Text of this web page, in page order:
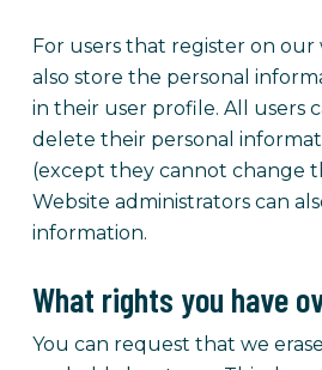
For users that register on our
also store the personal
in their user profile. All users
delete their personal
(except they cannot change
Website administrators can
information.
What rights you have
You can request that we